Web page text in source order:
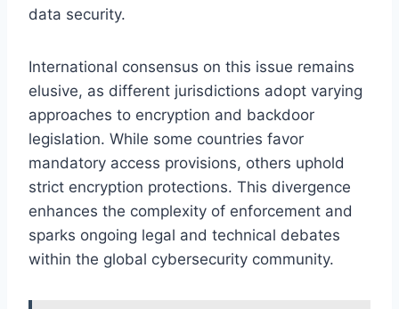
data security.
International consensus on this issue remains
elusive, as different jurisdictions adopt varying
approaches to encryption and backdoor
legislation. While some countries favor
mandatory access provisions, others uphold
strict encryption protections. This divergence
enhances the complexity of enforcement and
sparks ongoing legal and technical debates
within the global cybersecurity community.